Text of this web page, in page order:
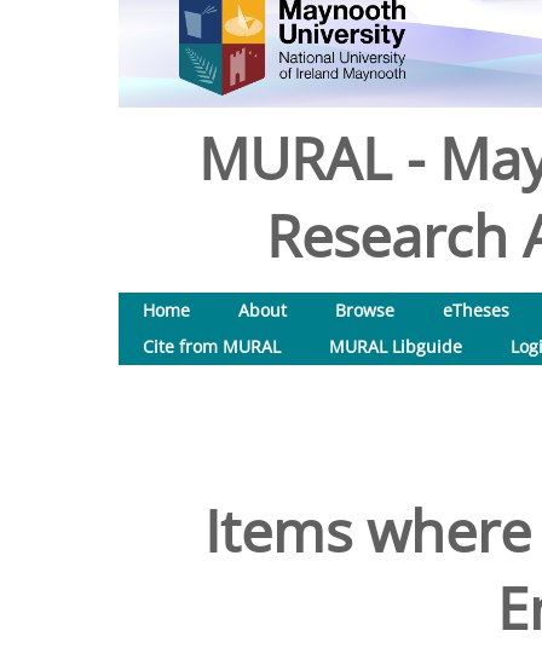
MURAL -
Research
Home About Browse
eTheses
Cite from MURAL
MURAL Libguide
Items